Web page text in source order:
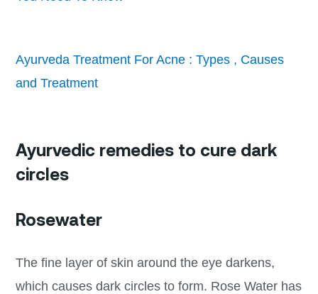
Ayurveda Treatment For Acne : Types , Causes
and Treatment
Ayurvedic remedies to cure dark
circles
Rosewater
The fine layer of skin around the eye darkens,
which causes dark circles to form. Rose Water has